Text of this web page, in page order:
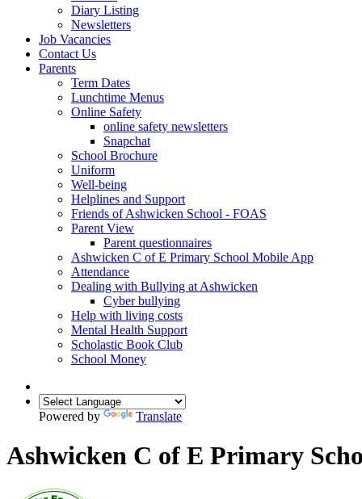
Diary Listing
Newsletters
Job Vacancies
Contact Us
Parents
Term Dates
Lunchtime Menus
Online Safety
online safety newsletters
Snapchat
School Brochure
Uniform
Well-being
Helplines and Support
Friends of Ashwicken School - FOAS
Parent View
Parent questionnaires
Ashwicken C of E Primary School Mobile App
Attendance
Dealing with Bullying at Ashwicken
Cyber bullying
Help with living costs
Mental Health Support
Scholastic Book Club
School Money
Powered by Translate
Ashwicken C of E Primary